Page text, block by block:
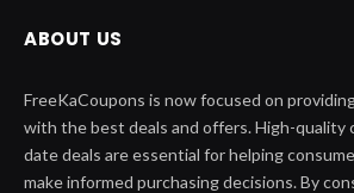
ABOUT US
FreeKaCoupons is now focused on
with the best deals and offers. High-quality
date deals are essential for helping
make informed purchasing decisions. By